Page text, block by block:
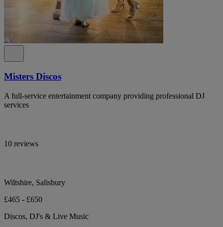
Misters Discos
A full-service entertainment company providing professional DJ
services
10 reviews
Wiltshire, Salisbury
£465 - £650
Discos, DJ's & Live Music